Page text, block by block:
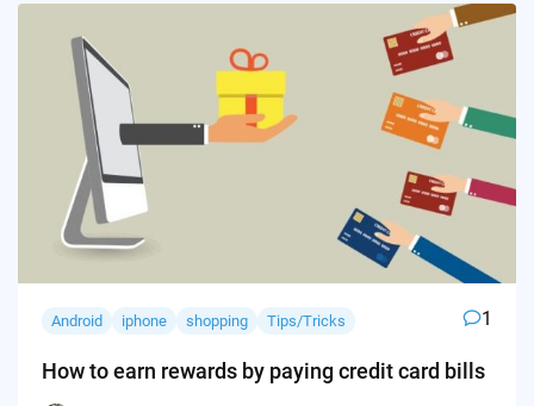
Android iphone shopping Tips/Tricks 1
How to earn rewards by paying credit card bills